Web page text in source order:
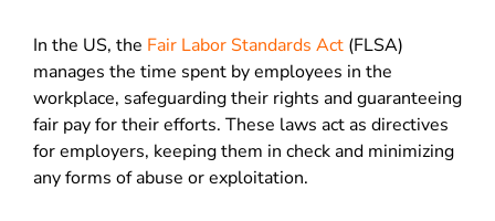
In the US, the Fair Labor Standards Act (FLSA)
manages the time spent by employees in the
workplace, safeguarding their rights and guaranteeing
fair pay for their efforts. These laws act as directives
for employers, keeping them in check and minimizing
any forms of abuse or exploitation.